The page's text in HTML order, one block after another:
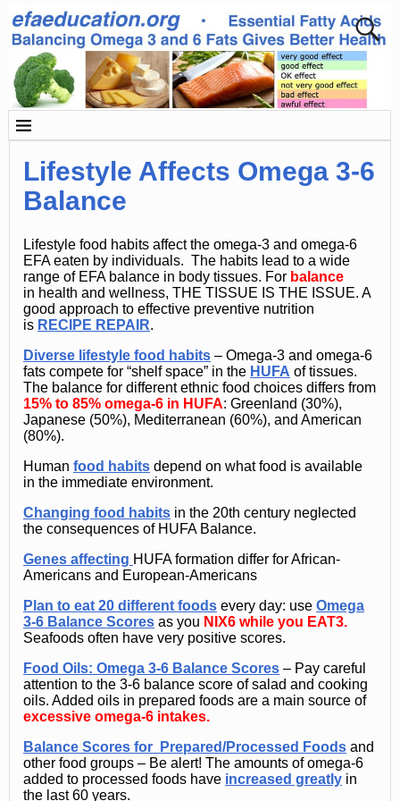
Lifestyle Affects Omega 3-6
Balance
Lifestyle food habits affect the omega-3 and omega-6
EFA eaten by individuals. The habits lead to a wide
range of EFA balance in body tissues. For balance
in health and wellness, THE TISSUE IS THE ISSUE. A
good approach to effective preventive nutrition
is RECIPE REPAIR.
Diverse lifestyle food habits – Omega-3 and omega-6
fats compete for “shelf space” in the HUFA of tissues.
The balance for different ethnic food choices differs from
15% to 85% omega-6 in HUFA: Greenland (30%),
Japanese (50%), Mediterranean (60%), and American
(80%).
Human food habits depend on what food is available
in the immediate environment.
Changing food habits in the 20th century neglected
the consequences of HUFA Balance.
Genes affecting HUFA formation differ for African-
Americans and European-Americans
Plan to eat 20 different foods every day: use Omega
3-6 Balance Scores as you NIX6 while you EAT3.
Seafoods often have very positive scores.
Food Oils: Omega 3-6 Balance Scores – Pay careful
attention to the 3-6 balance score of salad and cooking
oils. Added oils in prepared foods are a main source of
excessive omega-6 intakes.
Balance Scores for
Prepared/Processed Foods and
other food groups – Be alert! The amounts of omega-6
added to processed foods have increased greatly in
the last 60 years.